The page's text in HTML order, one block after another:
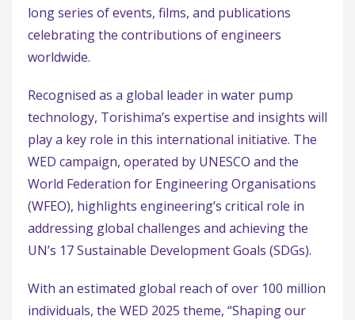
long series of events, films, and publications
celebrating the contributions of engineers
worldwide.
Recognised as a global leader in water pump
technology, Torishima’s expertise and insights will
play a key role in this international initiative. The
WED campaign, operated by UNESCO and the
World Federation for Engineering Organisations
(WFEO), highlights engineering’s critical role in
addressing global challenges and achieving the
UN’s 17 Sustainable Development Goals (SDGs).
With an estimated global reach of over 100 million
individuals, the WED 2025 theme, “Shaping our